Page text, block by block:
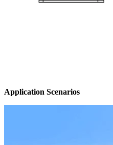
Application Scenarios